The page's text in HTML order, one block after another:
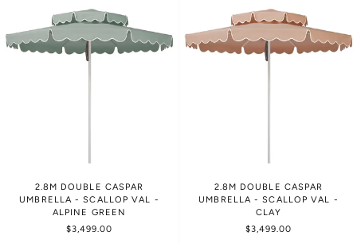
2.8M DOUBLE CASPAR
UMBRELLA - SCALLOP VAL -
ALPINE GREEN
$3,499.00
2.8M DOUBLE CASPAR
UMBRELLA - SCALLOP VAL -
CLAY
$3,499.00